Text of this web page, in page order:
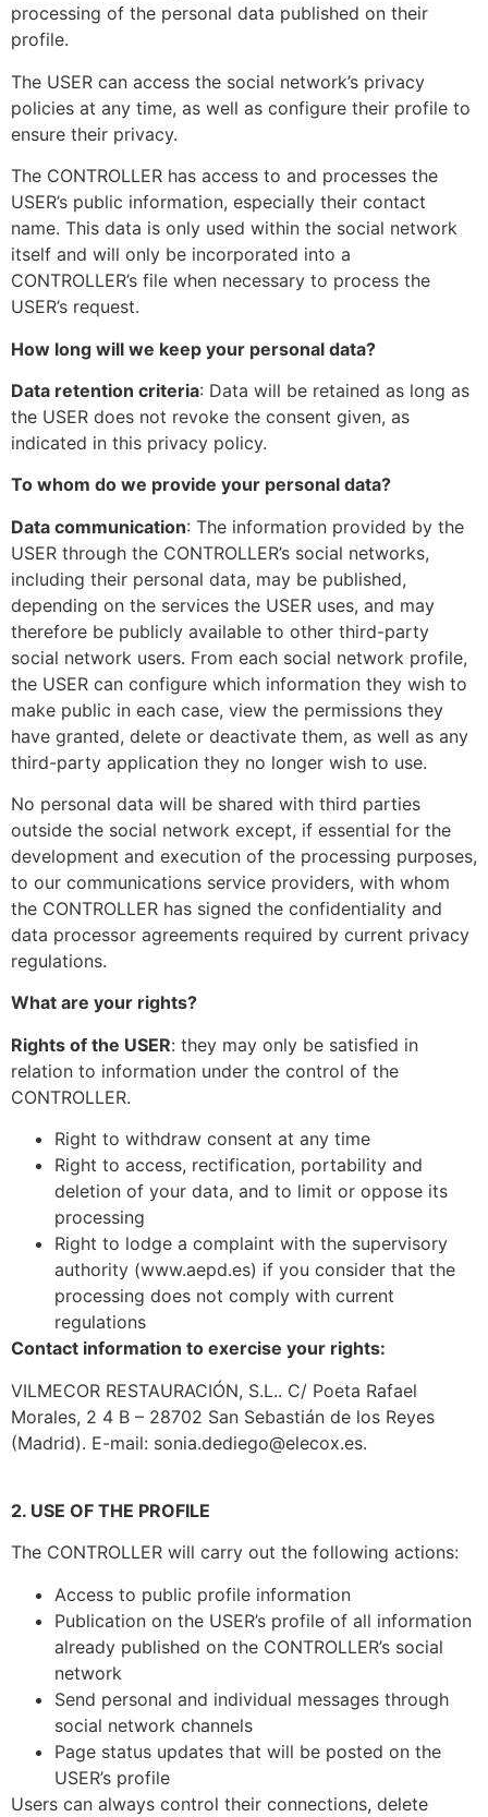
processing of the personal data published on their
profile.
The USER can access the social network’s privacy
policies at any time, as well as configure their profile to
ensure their privacy.
The CONTROLLER has access to and processes the
USER’s public information, especially their contact
name. This data is only used within the social network
itself and will only be incorporated into a
CONTROLLER’s file when necessary to process the
USER’s request.
How long will we keep your personal data?
Data retention criteria: Data will be retained as long as
the USER does not revoke the consent given, as
indicated in this privacy policy.
To whom do we provide your personal data?
Data communication: The information provided by the
USER through the CONTROLLER’s social networks,
including their personal data, may be published,
depending on the services the USER uses, and may
therefore be publicly available to other third-party
social network users. From each social network profile,
the USER can configure which information they wish to
make public in each case, view the permissions they
have granted, delete or deactivate them, as well as any
third-party application they no longer wish to use.
No personal data will be shared with third parties
outside the social network except, if essential for the
development and execution of the processing purposes,
to our communications service providers, with whom
the CONTROLLER has signed the confidentiality and
data processor agreements required by current privacy
regulations.
What are your rights?
Rights of the USER: they may only be satisfied in
relation to information under the control of the
CONTROLLER.
Right to withdraw consent at any time
Right to access, rectification, portability and
deletion of your data, and to limit or oppose its
processing
Right to lodge a complaint with the supervisory
authority (www.aepd.es) if you consider that the
processing does not comply with current
regulations
Contact information to exercise your rights:
VILMECOR RESTAURACIÓN, S.L.. C/ Poeta Rafael
Morales, 2 4 B – 28702 San Sebastián de los Reyes
(Madrid). E-mail: sonia.dediego@elecox.es.
2. USE OF THE PROFILE
The CONTROLLER will carry out the following actions:
Access to public profile information
Publication on the USER’s profile of all information
already published on the CONTROLLER’s social
network
Send personal and individual messages through
social network channels
Page status updates that will be posted on the
USER’s profile
Users can always control their connections, delete